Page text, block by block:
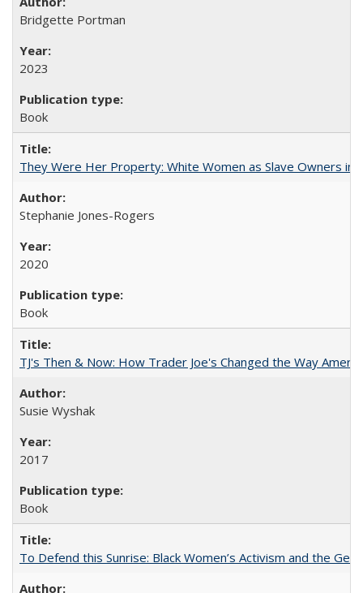
Bridgette Portman
2023
Book
They Were Her Property: White Women as Slave Owners in
Stephanie Jones-Rogers
2020
Book
TJ's Then & Now: How Trader Joe's Changed the Way
Susie Wyshak
2017
Book
To Defend this Sunrise: Black Women’s Activism and the